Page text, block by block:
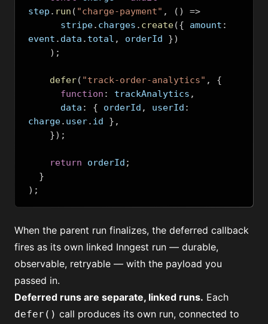
step . run ( "charge-payment" , ()
=>
      stripe
. charges . create({ amount :
event . data . total , orderId })
);
defer( "track-order-analytics" ,
{
function : trackAnalytics ,
      data
: { orderId , userId :
charge. user. id },
});
return orderId ;
}
);
When the parent run finalizes, the deferred callback
fires as its own linked Inngest run — durable,
observable, retryable — with the payload you
passed in.
Deferred runs are separate, linked runs. Each
defer() call produces its own run, connected to